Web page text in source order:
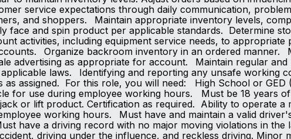
service expectations through daily communication,
and shoppers. Maintain appropriate inventory levels,
face and spin product per applicable standards. Determine
activities, including equipment service needs, to
Organize backroom inventory in an ordered manner.
advertising as appropriate for account. Maintain regular
laws. Identifying and reporting any unsafe working
as assigned. For this role, you will need: High
for use during employee working hours. Must be 18 years
or lift product. Certification as required. Ability to operate
working hours. Must have and maintain a valid
have a driving record with no major moving violations in
driving under the influence, and reckless driving. Minor